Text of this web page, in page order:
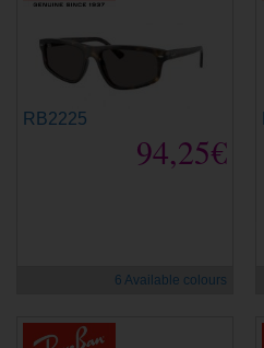
RB2225
94,25€
6 Available colours